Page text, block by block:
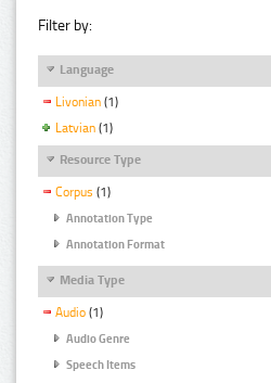
Filter by:
Language
Livonian (1)
Latvian (1)
Resource Type
Corpus (1)
Annotation Type
Annotation Format
Media Type
Audio (1)
Audio Genre
Speech Items